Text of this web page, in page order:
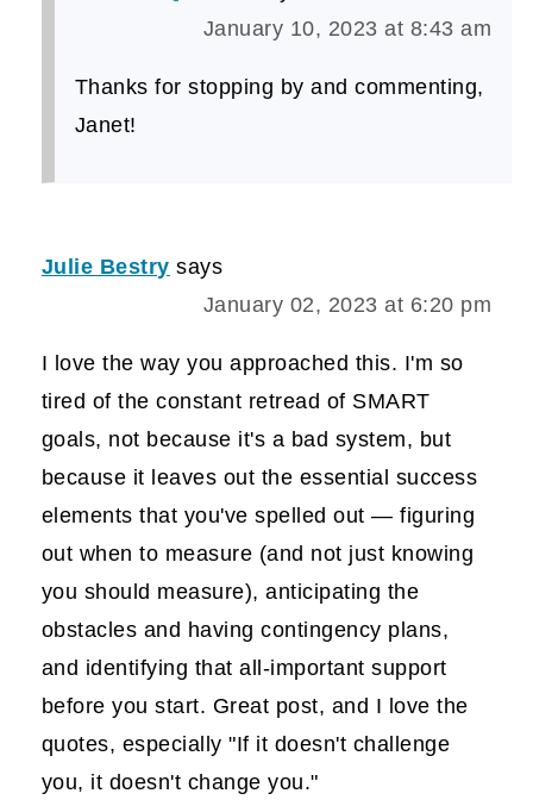
January 10, 2023 at 8:43 am
Thanks for stopping by and commenting,
Janet!
Julie Bestry says
January 02, 2023 at 6:20 pm
I love the way you approached this. I'm so
tired of the constant retread of SMART
goals, not because it's a bad system, but
because it leaves out the essential success
elements that you've spelled out — figuring
out when to measure (and not just knowing
you should measure), anticipating the
obstacles and having contingency plans,
and identifying that all-important support
before you start. Great post, and I love the
quotes, especially "If it doesn't challenge
you, it doesn't change you."